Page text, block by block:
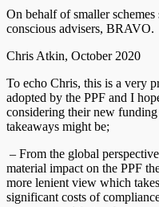
On behalf of smaller schemes
conscious advisers, BRAVO.
Chris Atkin, October 2020
To echo Chris, this is a very
adopted by the PPF and I
considering their new
takeaways might be;
– From the global
material impact on the PPF
more lenient view which
significant costs of